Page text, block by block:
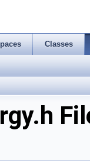
Classes